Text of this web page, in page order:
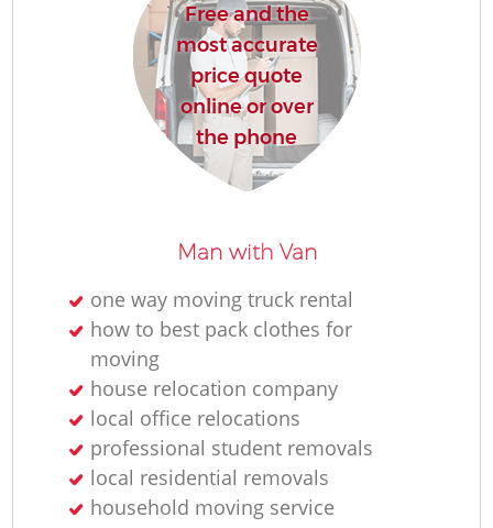
Free and the
most accurate
price quote
online or over
the phone
Man with Van
one way moving truck rental
how to best pack clothes for
moving
house relocation company
local office relocations
professional student removals
local residential removals
household moving service